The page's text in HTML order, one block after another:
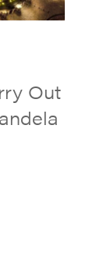
Out